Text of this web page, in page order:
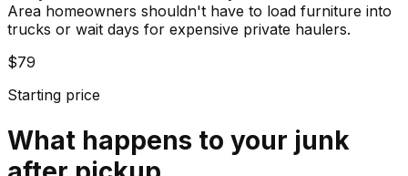
Area homeowners shouldn't have to load furniture into
trucks or wait days for expensive private haulers.
$79
Starting price
What happens to your junk